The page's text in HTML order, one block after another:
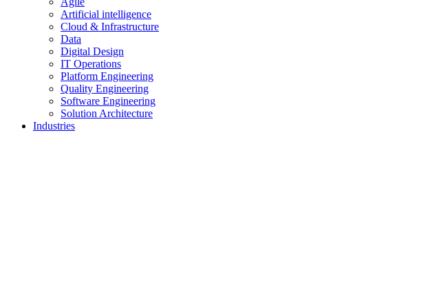
Artificial intelligence
Cloud & Infrastructure
Data
Digital Design
IT Operations
Platform Engineering
Quality Engineering
Software Engineering
Solution Architecture
Industries